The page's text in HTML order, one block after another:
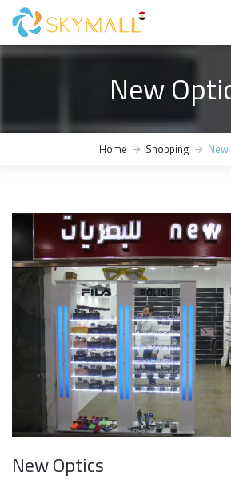
New
Home Shopping
New Optics